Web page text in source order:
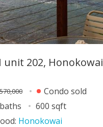
unit 202, Honokowai
Condo sold
600 sqft
Honokowai